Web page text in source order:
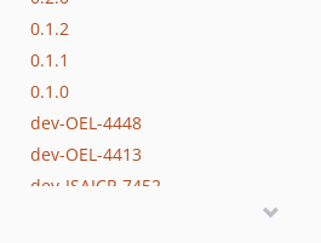
0.1.2
0.1.1
0.1.0
dev-OEL-4448
dev-OEL-4413
dev-ISAICP-7452